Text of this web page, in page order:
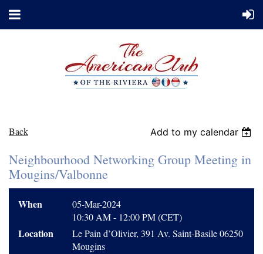
Back Add to my calendar
Neighbourhood Networking Group Meeting in
Mougins/Valbonne
When
05-Mar-2024
10:30 AM - 12:00 PM (CET)
Location
Le Pain d’Olivier, 391 Av. Saint-Basile 06250
Mougins